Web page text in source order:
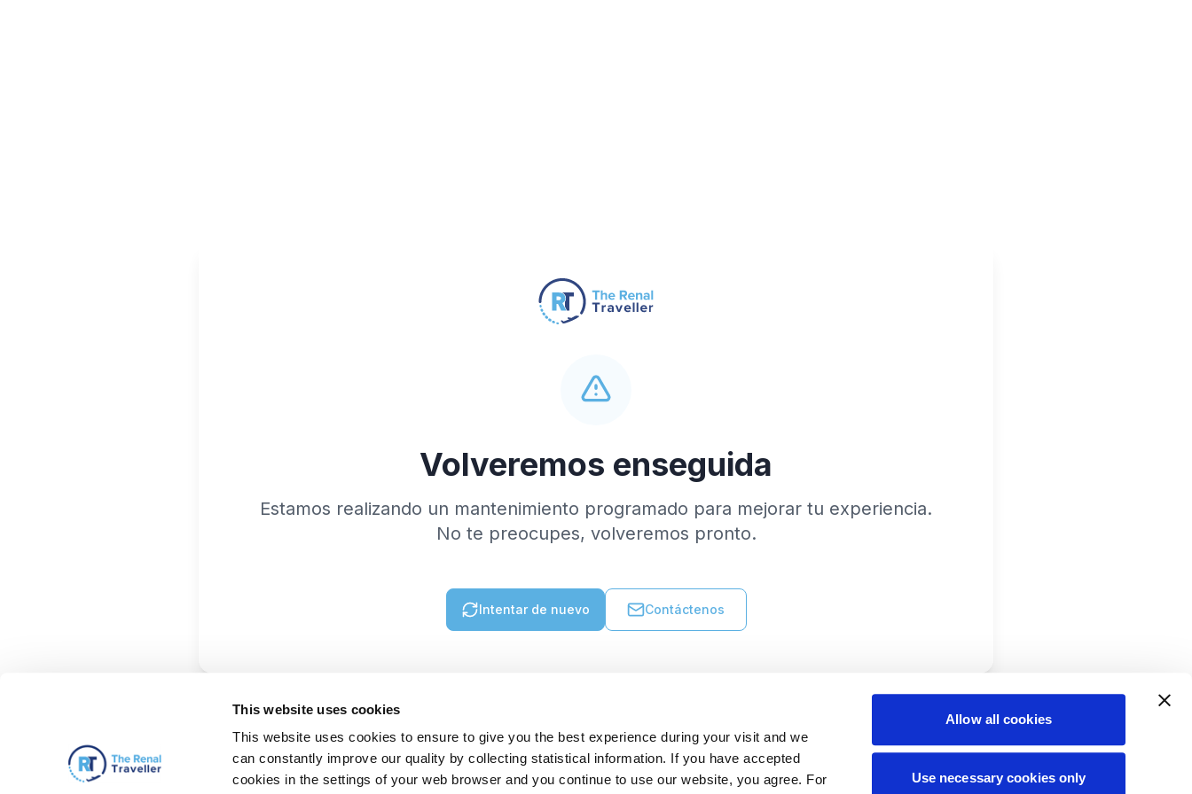
This website uses cookies
This website uses cookies to ensure to give you the best experience during your visit and we
can constantly improve our quality by collecting statistical information. If you have accepted
cookies in the settings of your web browser and you continue to use our website, you agree. For
Allow all cookies
Use necessary cookies only
Volveremos enseguida
Estamos realizando un mantenimiento programado para mejorar tu experiencia.
No te preocupes, volveremos pronto.
Intentar de nuevo Contáctenos